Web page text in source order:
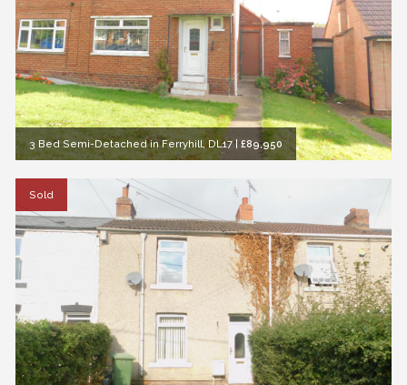
3 Bed Semi-Detached in Ferryhill, DL17| £89,950
Sold